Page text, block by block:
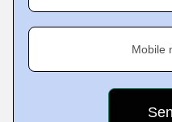
Mobile